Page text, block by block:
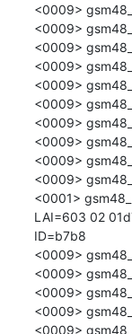
<0009>
<0009>
<0009>
<0009>
<0009>
<0009>
<0009>
<0009>
<0009>
<0009>
<0001>
LAI=603 02
ID=b7b8
<0009>
<0009>
<0009>
<0009>
<0009>